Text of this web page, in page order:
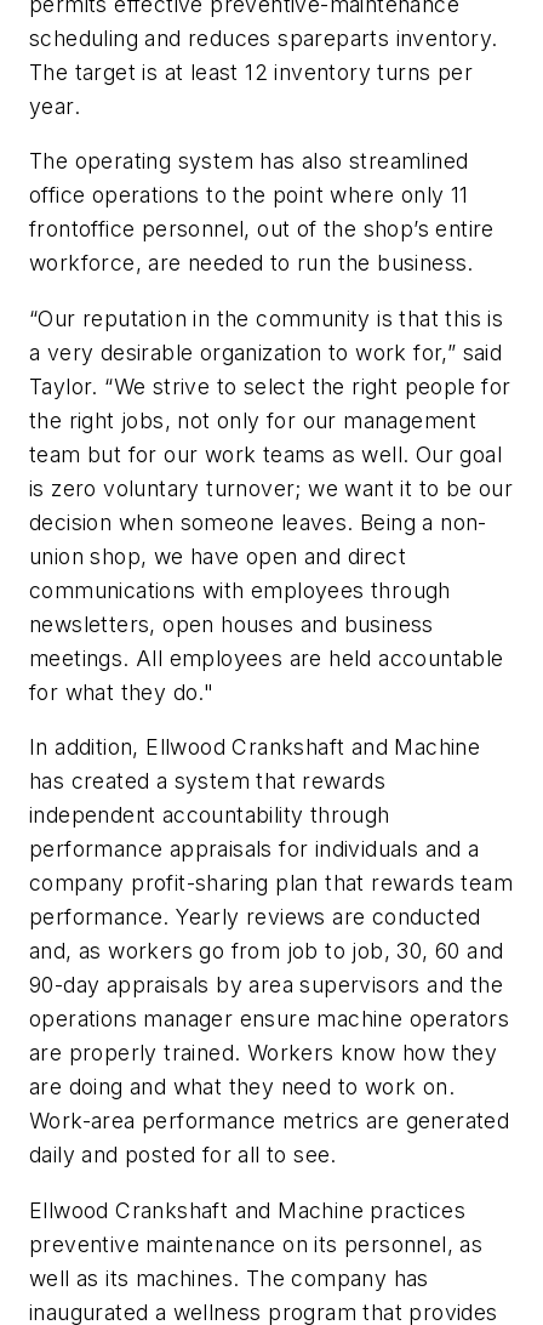
scheduling and reduces spareparts inventory.
The target is at least 12 inventory turns per
year.
The operating system has also streamlined
office operations to the point where only 11
frontoffice personnel, out of the shop’s entire
workforce, are needed to run the business.
“Our reputation in the community is that this is
a very desirable organization to work for,” said
Taylor. “We strive to select the right people for
the right jobs, not only for our management
team but for our work teams as well. Our goal
is zero voluntary turnover; we want it to be our
decision when someone leaves. Being a non-
union shop, we have open and direct
communications with employees through
newsletters, open houses and business
meetings. All employees are held accountable
for what they do."
In addition, Ellwood Crankshaft and Machine
has created a system that rewards
independent accountability through
performance appraisals for individuals and a
company profit-sharing plan that rewards team
performance. Yearly reviews are conducted
and, as workers go from job to job, 30, 60 and
90-day appraisals by area supervisors and the
operations manager ensure machine operators
are properly trained. Workers know how they
are doing and what they need to work on.
Work-area performance metrics are generated
daily and posted for all to see.
Ellwood Crankshaft and Machine practices
preventive maintenance on its personnel, as
well as its machines. The company has
inaugurated a wellness program that provides